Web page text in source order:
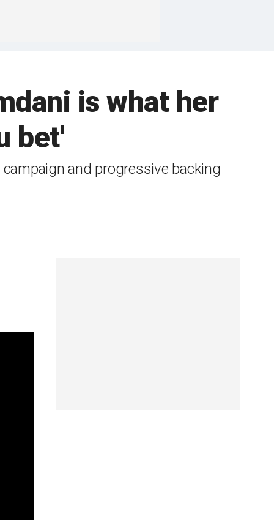
is what her
bet'
and progressive backing